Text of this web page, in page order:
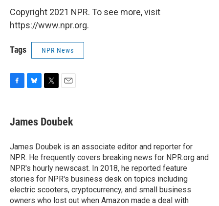
Copyright 2021 NPR. To see more, visit
https://www.npr.org.
Tags NPR News
e
b
o
k
e
s
y
t
t
r
i
l
James Doubek
James Doubek is an associate editor and reporter for
NPR. He frequently covers breaking news for NPR.org and
NPR's hourly newscast. In 2018, he reported feature
stories for NPR's business desk on topics including
electric scooters, cryptocurrency, and small business
owners who lost out when Amazon made a deal with